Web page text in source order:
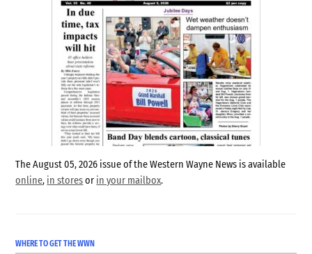
The August 05, 2026 issue of the Western Wayne News is available
online, in storesor in your mailbox.
WHERE TO GET THE WWN